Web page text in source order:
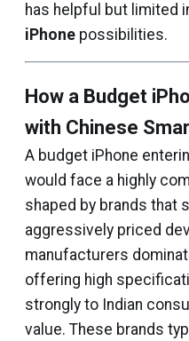
has helpful but limited
iPhone possibilities.
How a Budget
with Chinese
A budget iPhone
would face a highly
shaped by brands that
aggressively priced
manufacturers
offering high
strongly to Indian
value. These brands